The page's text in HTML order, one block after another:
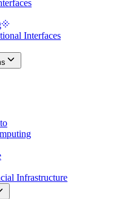
Interfaces
Infrastructure